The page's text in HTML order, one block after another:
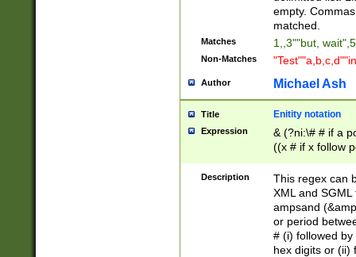
empty.
matched.
Matches 1,,3""but,
Non-Matches
Author Michael Ash
Title Enitity notation
Expression
& (?ni:\# # if a
((x # if x follow
([\dA-F]){1,5} ) |
between 0 -
4]\d\d |104[0-
sign after
alphanumeric
Description
This regex can
XML and
ampsand
or period
# (i) followed
hex digits or (ii)